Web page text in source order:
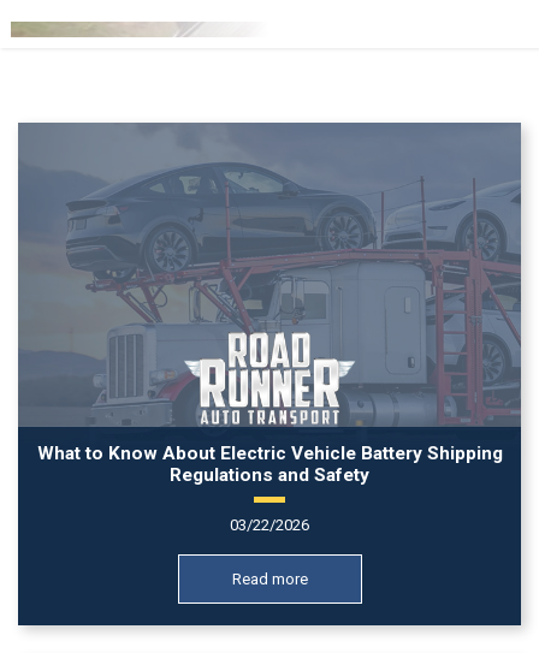
What to Know About Electric Vehicle Battery Shipping
Regulations and Safety
03/22/2026
Read more